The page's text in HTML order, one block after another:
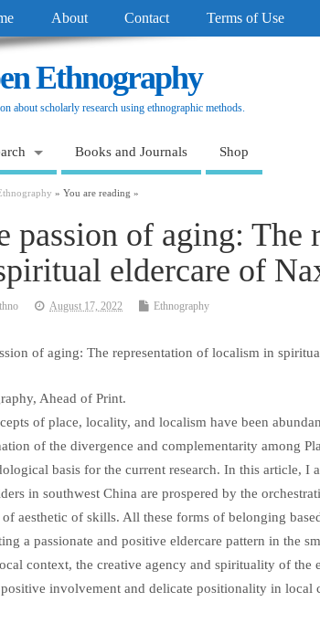
About Contact Terms of Use
Ethnography
about scholarly research using ethnographic methods.
Books and Journals Shop
» You are reading »
passion of aging: The
eldercare of
August 17, 2022 Ethnography
of aging: The representation of localism in
Ahead of Print.
of place, locality, and localism have been
of the divergence and complementarity among
basis for the current research. In this article,
in southwest China are prospered by the
aesthetic of skills. All these forms of belonging
a passionate and positive eldercare pattern in the
context, the creative agency and spirituality of the
positive involvement and delicate positionality in local